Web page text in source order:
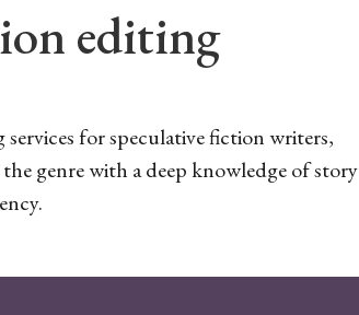
editing
for speculative fiction writers,
genre with a deep knowledge of story